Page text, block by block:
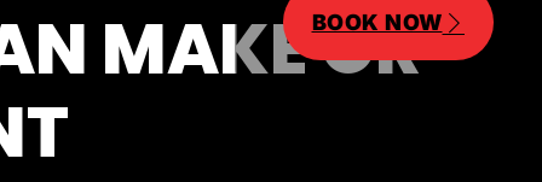
MAKE OR
BOOK NOW